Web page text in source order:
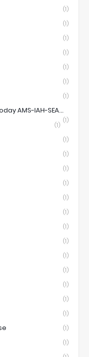
(1)
(1)
(1)
(1)
(1)
(1)
(1)
AMS-IAH-SEA...
(1)
(1)
(1)
(1)
(1)
(1)
(1)
(1)
(1)
(1)
(1)
(1)
(1)
(1)
(1)
(1)
(1)